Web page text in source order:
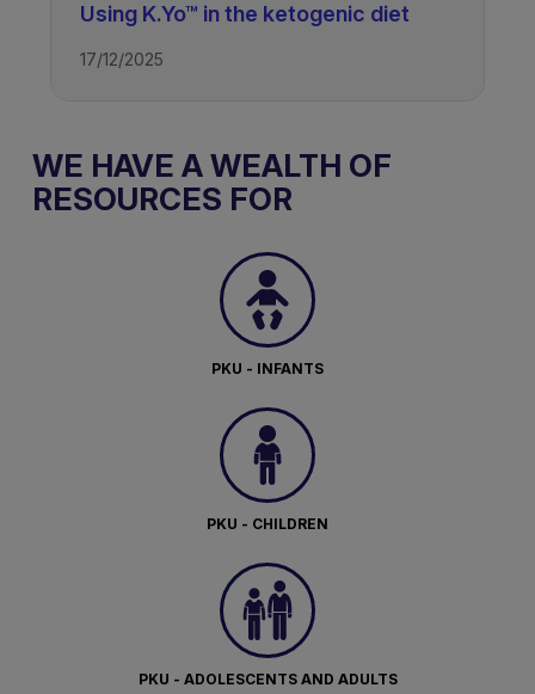
Using K.Yo™ in the ketogenic diet
17/12/2025
WE HAVE A WEALTH OF
RESOURCES FOR
PKU - INFANTS
PKU - CHILDREN
PKU - ADOLESCENTS AND ADULTS